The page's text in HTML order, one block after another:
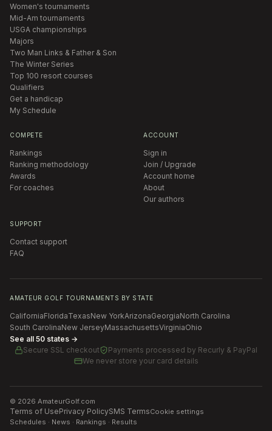
Women's tournaments
Mid-Am tournaments
USGA championships
Majors
Two Man Links & Father & Son
The Winter Series
Top 100 resort courses
Qualifiers
Get a handicap
My Schedule
COMPETE
Rankings
Ranking methodology
Awards
For coaches
ACCOUNT
Sign in
Join / Upgrade
Account home
About
Our authors
SUPPORT
Contact support
FAQ
AMATEUR GOLF TOURNAMENTS BY STATE
CaliforniaFloridaTexasNew YorkArizonaGeorgiaNorth Carolina
South CarolinaNew JerseyMassachusettsVirginiaOhio
See all 50 states →
Secure SSL checkout
Payments processed by Recurly & PayPal
We never store your card details
© 2026 AmateurGolf.com
Terms of UsePrivacy PolicySMS TermsCookie settings
Schedules · News · Rankings · Results